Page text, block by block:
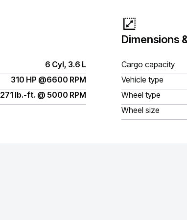
6 Cyl, 3.6 L
310 HP @6600 RPM
271 lb.-ft. @ 5000 RPM
Dimensions
Cargo capacity
Vehicle type
Wheel type
Wheel size